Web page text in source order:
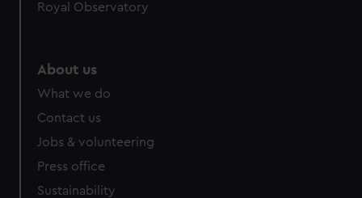
Royal Observatory
About us
What we do
Contact us
Jobs & volunteering
Press office
Sustainability